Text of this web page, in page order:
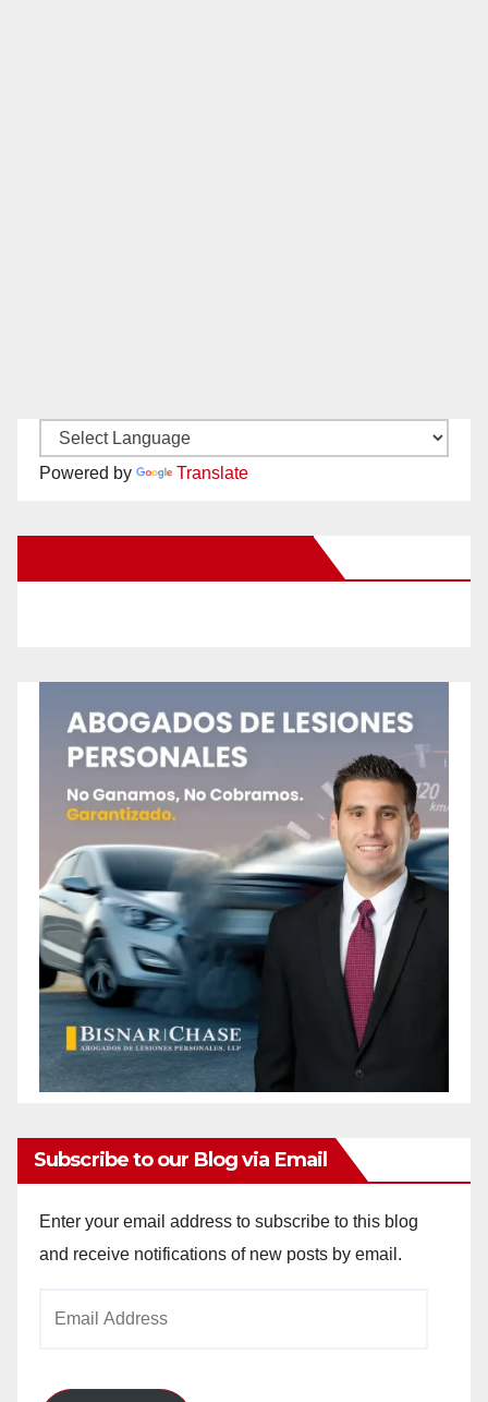
Powered by Translate
Subscribe to our Blog via Email
Enter your email address to subscribe to this blog
and receive notifications of new posts by email.